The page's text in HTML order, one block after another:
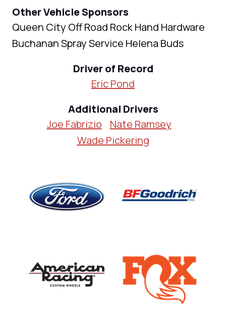
Other Vehicle Sponsors
Queen City Off Road Rock Hand Hardware
Buchanan Spray Service Helena Buds
Driver of Record
Eric Pond
Additional Drivers
Joe Fabrizio
Nate Ramsey
Wade Pickering